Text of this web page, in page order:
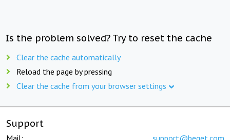
Is the problem solved? Try to reset the cache
Clear the cache automatically
Reload the page by pressing
Clear the cache from your browser settings
Support
Mail: support@beget.com